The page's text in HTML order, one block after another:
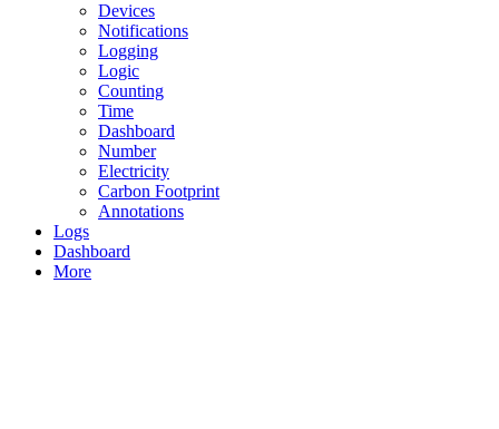
Devices
Notifications
Logging
Logic
Counting
Time
Dashboard
Number
Electricity
Carbon Footprint
Annotations
Logs
Dashboard
More